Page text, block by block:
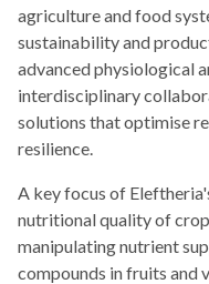
agriculture and food
sustainability and
advanced physiological
interdisciplinary
solutions that optimise
resilience.
A key focus of
nutritional quality of
manipulating nutrient
compounds in fruits and